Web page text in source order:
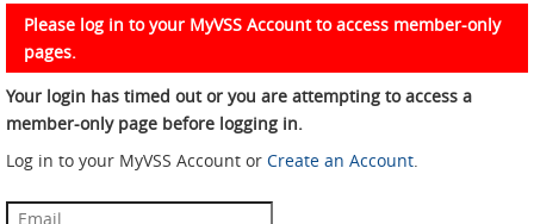
Please log in to your MyVSS Account to access member-only
pages.
Your login has timed out or you are attempting to access a
member-only page before logging in.
Log in to your MyVSS Account or Create an Account